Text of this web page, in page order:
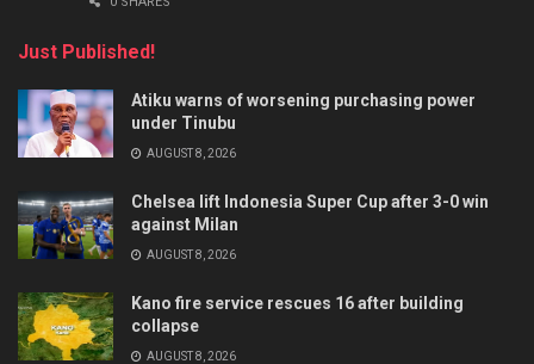
Just Published!
Atiku warns of worsening purchasing power
under Tinubu
AUGUST 8, 2026
Chelsea lift Indonesia Super Cup after 3-0 win
against Milan
AUGUST 8, 2026
Kano fire service rescues 16 after building
collapse
AUGUST 8, 2026